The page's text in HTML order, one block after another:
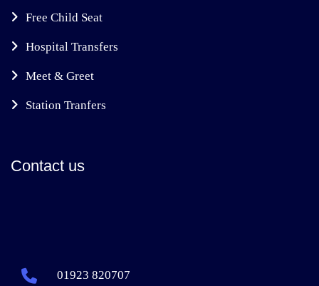
Free Child Seat
Hospital Transfers
Meet & Greet
Station Tranfers
Contact us
01923 820707